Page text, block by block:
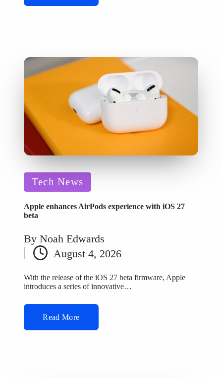
Posted
in
Tech News
Apple enhances AirPods experience with iOS 27
beta
Posted
by
By Noah Edwards
August 4, 2026
With the release of the iOS 27 beta firmware, Apple
introduces a series of innovative…
Read More